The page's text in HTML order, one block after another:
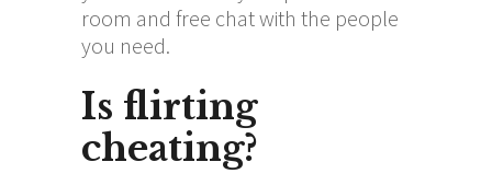
room and free chat with the people
you need.
Is flirting
cheating?